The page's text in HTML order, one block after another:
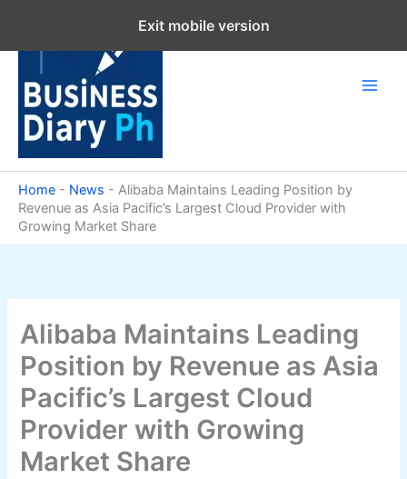
content
Home - News - Alibaba Maintains Leading Position by
Revenue as Asia Pacific’s Largest Cloud Provider with
Growing Market Share
Alibaba Maintains Leading
Position by Revenue as Asia
Pacific’s Largest Cloud
Provider with Growing
Market Share
Exit mobile version